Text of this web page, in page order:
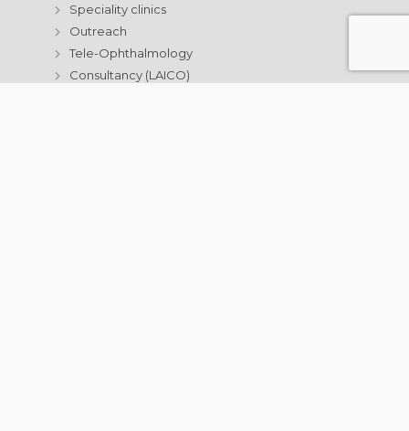
Speciality clinics
Outreach
Tele-Ophthalmology
Consultancy (LAICO)